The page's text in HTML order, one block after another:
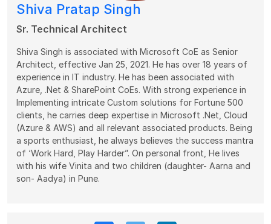
Shiva Pratap Singh
Sr. Technical Architect
Shiva Singh is associated with Microsoft CoE as Senior
Architect, effective Jan 25, 2021. He has over 18 years of
experience in IT industry. He has been associated with
Azure, .Net & SharePoint CoEs. With strong experience in
Implementing intricate Custom solutions for Fortune 500
clients, he carries deep expertise in Microsoft .Net, Cloud
(Azure & AWS) and all relevant associated products. Being
a sports enthusiast, he always believes the success mantra
of ‘Work Hard, Play Harder”. On personal front, He lives
with his wife Vinita and two children (daughter- Aarna and
son- Aadya) in Pune.